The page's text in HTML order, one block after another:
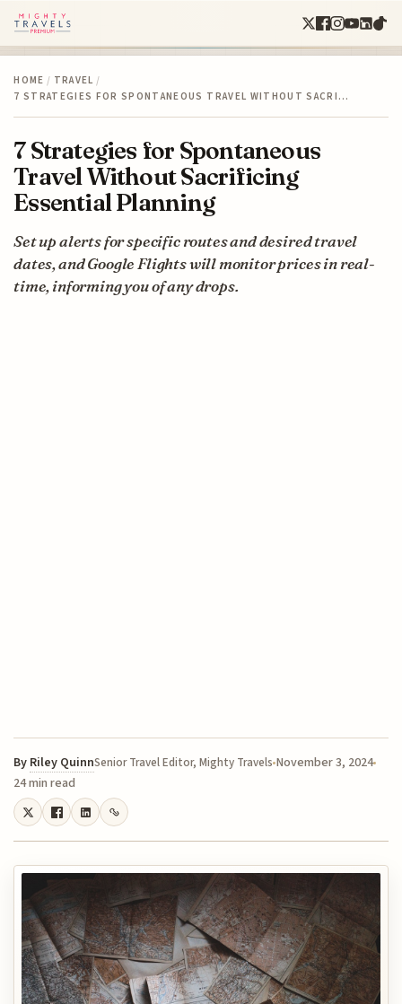
HOME / TRAVEL /
7 STRATEGIES FOR SPONTANEOUS TRAVEL WITHOUT SACRI…
7 Strategies for Spontaneous
Travel Without Sacrificing
Essential Planning
Set up alerts for specific routes and desired travel
dates, and Google Flights will monitor prices in real-
time, informing you of any drops.
By Riley QuinnSenior Travel Editor, Mighty Travels November 3, 2024
24 min read